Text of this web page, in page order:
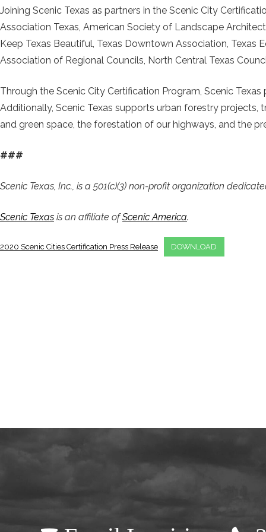
Joining Scenic Texas as partners in the Scenic City
Association Texas, American Society of Landscape
Keep Texas Beautiful, Texas Downtown Association, Texas
Association of Regional Councils, North Central Texas
Through the Scenic City Certification Program, Scenic
Additionally, Scenic Texas supports urban forestry
and green space, the forestation of our highways, and the
###
Scenic Texas, Inc., is a 501(c)(3) non-profit organization
Scenic Texas is an affiliate ofScenic America.
2020 Scenic Cities Certification Press Release DOWNLOAD